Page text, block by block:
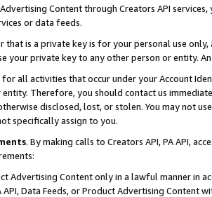
Content through Creators API
or data feeds.
that is a private key is for your personal use
your private key to any other person or entity.
for all activities that occur under your Account
Therefore, you should contact us
disclosed, lost, or stolen. You may not
specifically assign to you.
. By making calls to Creators API, PA API,
Advertising Content only in a lawful manner in
API, Data Feeds, or Product Advertising